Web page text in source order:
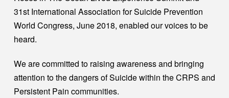
31st International Association for Suicide Prevention
World Congress, June 2018, enabled our voices to be
heard.
We are committed to raising awareness and bringing
attention to the dangers of Suicide within the CRPS and
Persistent Pain communities.